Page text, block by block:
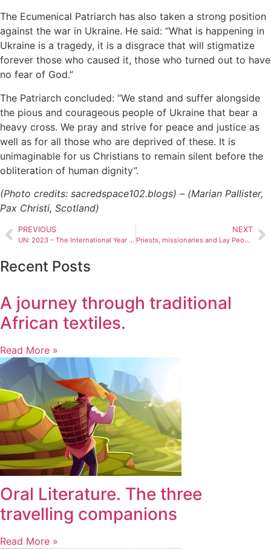
The Ecumenical Patriarch has also taken a strong position
against the war in Ukraine. He said: “What is happening in
Ukraine is a tragedy, it is a disgrace that will stigmatize
forever those who caused it, those who turned out to have
no fear of God.”
The Patriarch concluded: “We stand and suffer alongside
the pious and courageous people of Ukraine that bear a
heavy cross. We pray and strive for peace and justice as
well as for all those who are deprived of these. It is
unimaginable for us Christians to remain silent before the
obliteration of human dignity”.
(Photo credits: sacredspace102.blogs) – (Marian Pallister,
Pax Christi, Scotland)
PREVIOUS
UN: 2023 – The International Year of Millet
NEXT
Priests, missionaries and Lay People killed in 2022
Recent Posts
A journey through traditional
African textiles.
Read More »
Oral Literature. The three
travelling companions
Read More »